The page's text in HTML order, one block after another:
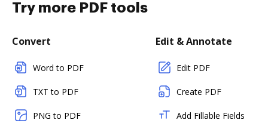
Try more PDF tools
Convert
Word to PDF
TXT to PDF
PNG to PDF
Edit & Annotate
Edit PDF
Create PDF
Add Fillable Fields